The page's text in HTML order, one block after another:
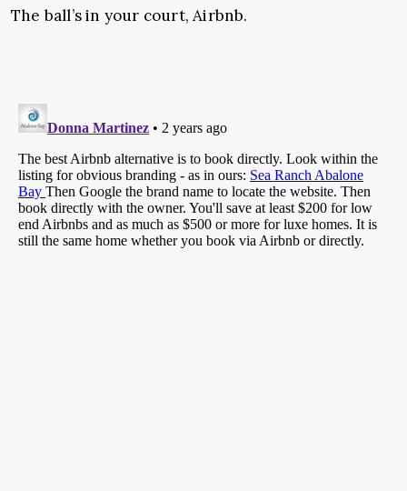
The ball’s in your court, Airbnb.